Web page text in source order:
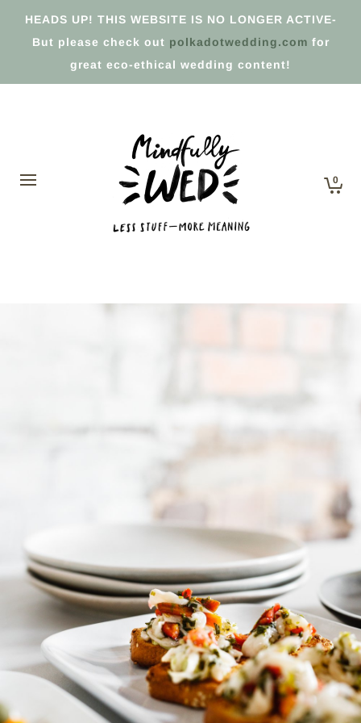
HEADS UP! THIS WEBSITE IS NO LONGER ACTIVE-
But please check out polkadotwedding.com for
great eco-ethical wedding content!
0